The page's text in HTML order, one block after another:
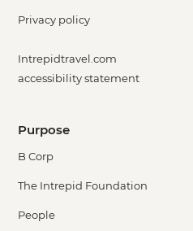
Privacy policy
Intrepidtravel.com
accessibility statement
Purpose
B Corp
The Intrepid Foundation
People